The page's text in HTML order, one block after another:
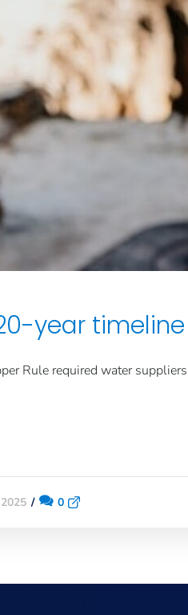
year timeline
Rule required water
0